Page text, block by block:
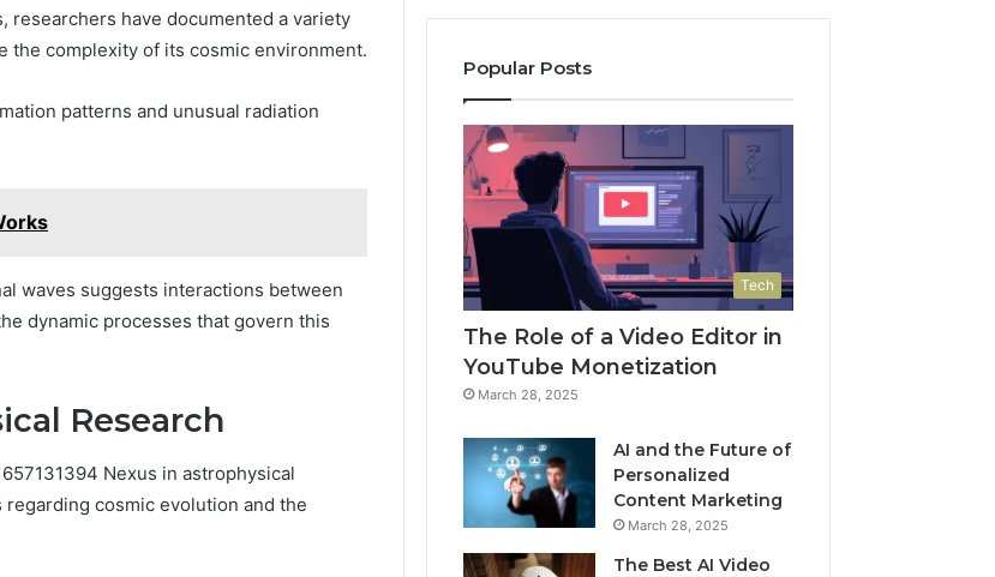
researchers have documented a variety
the complexity of its cosmic environment.
patterns and unusual radiation
waves suggests interactions between
dynamic processes that govern this
Research
Nexus in astrophysical
cosmic evolution and the
Popular Posts
Tech
The Role of a Video Editor in
YouTube Monetization
March 28, 2025
AI and the Future of
Personalized
Content Marketing
March 28, 2025
The Best AI Video